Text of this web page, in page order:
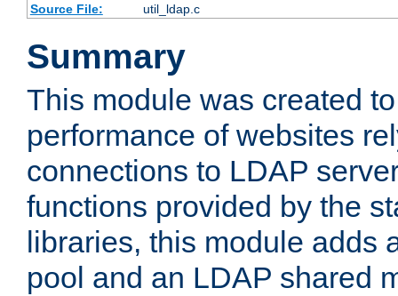
Source File:
util_ldap.c
Summary
This module was created
performance of websites
connections to LDAP
functions provided by the
libraries, this module adds
pool and an LDAP shared